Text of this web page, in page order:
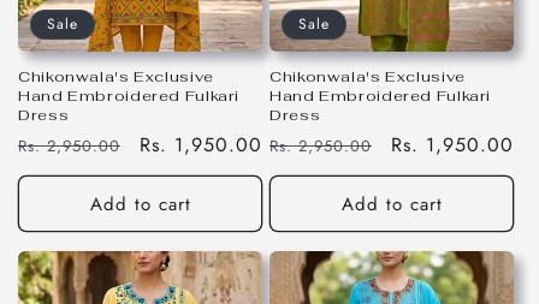
Sale
Chikonwala's Exclusive
Hand Embroidered Fulkari
Dress
Regular
price
Rs. 2,950.00
Sale
price
Rs. 1,950.00
Add to cart
Sale
Chikonwala's Exclusive
Hand Embroidered Fulkari
Dress
Regular
price
Rs. 2,950.00
Sale
price
Rs. 1,950.00
Add to cart